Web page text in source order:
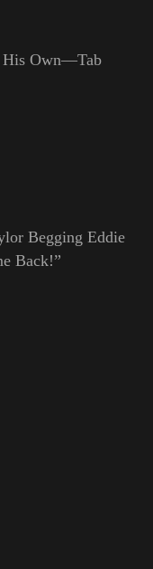
His Own—Tab
Begging Eddie
Back!”